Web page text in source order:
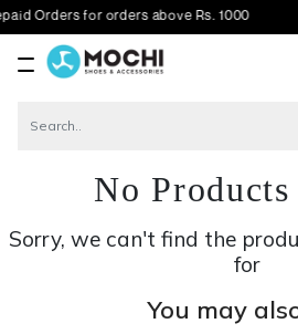
for orders above Rs. 1000
No Products
Sorry, we can't find the
for
You may